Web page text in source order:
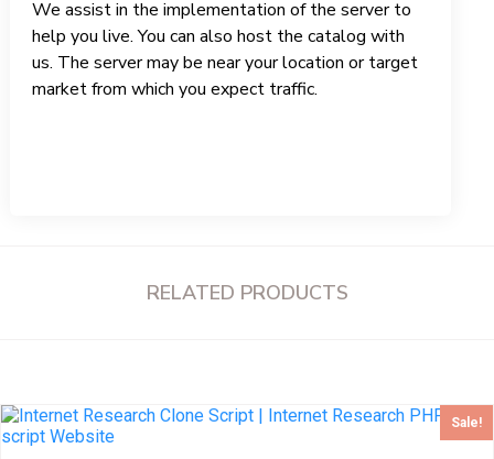
We assist in the implementation of the server to
help you live. You can also host the catalog with
us. The server may be near your location or target
market from which you expect traffic.
RELATED PRODUCTS
Sale!